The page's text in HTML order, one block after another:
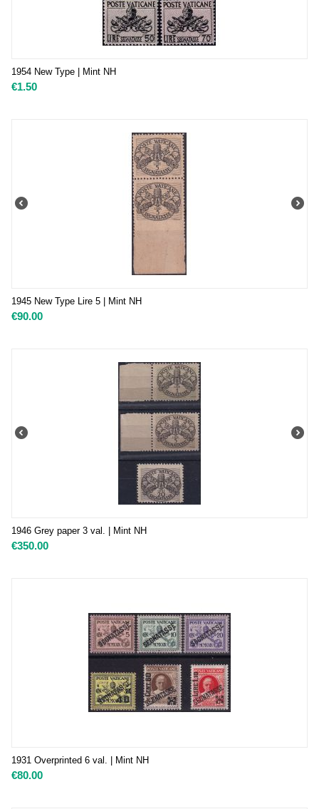
1954 New Type | Mint NH
€1.50
1945 New Type Lire 5 | Mint NH
€90.00
1946 Grey paper 3 val. | Mint NH
€350.00
1931 Overprinted 6 val. | Mint NH
€80.00